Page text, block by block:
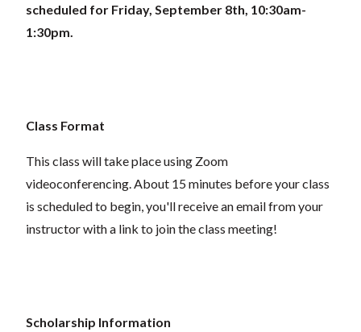
scheduled for Friday, September 8th, 10:30am-
1:30pm.
Class Format
This class will take place using Zoom
videoconferencing.About 15 minutes before your class
is scheduled to begin, you'll receive an email from your
instructor with a link to join the class meeting!
Scholarship Information